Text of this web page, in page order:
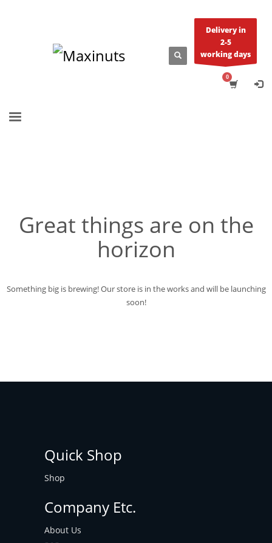
Delivery in
2-5
working days
Great things are on the
horizon
Something big is brewing! Our store is in the works and will be launching
soon!
Quick Shop
Shop
Company Etc.
About Us